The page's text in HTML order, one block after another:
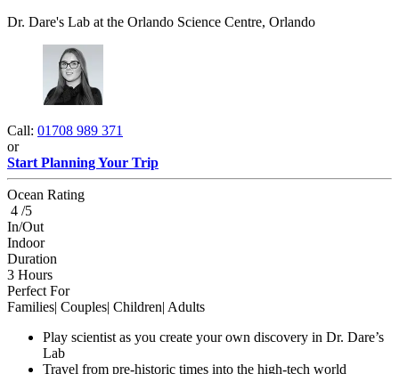
Dr. Dare's Lab at the Orlando Science Centre, Orlando
Call: 01708 989 371
or
Start Planning Your Trip
Ocean Rating
4 /5
In/Out
Indoor
Duration
3 Hours
Perfect For
Families| Couples| Children| Adults
Play scientist as you create your own discovery in Dr. Dare’s
Lab
Travel from pre-historic times into the high-tech world